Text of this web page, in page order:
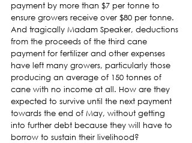
payment by more than $7 per tonne to
ensure growers receive over $80 per tonne.
And tragically Madam Speaker, deductions
from the proceeds of the third cane
payment for fertilizer and other expenses
have left many growers, particularly those
producing an average of 150 tonnes of
cane with no income at all. How are they
expected to survive until the next payment
towards the end of May, without getting
into further debt because they will have to
borrow to sustain their livelihood?